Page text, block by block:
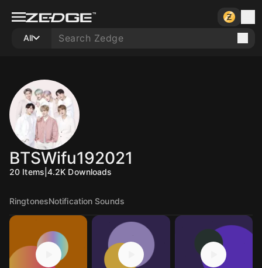
All
BTSWifu192021
20 Items 4.2K Downloads
RingtonesNotification Sounds